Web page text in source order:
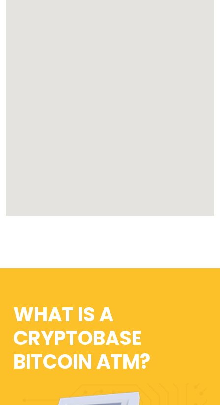
WHAT IS A
CRYPTOBASE
BITCOIN ATM?